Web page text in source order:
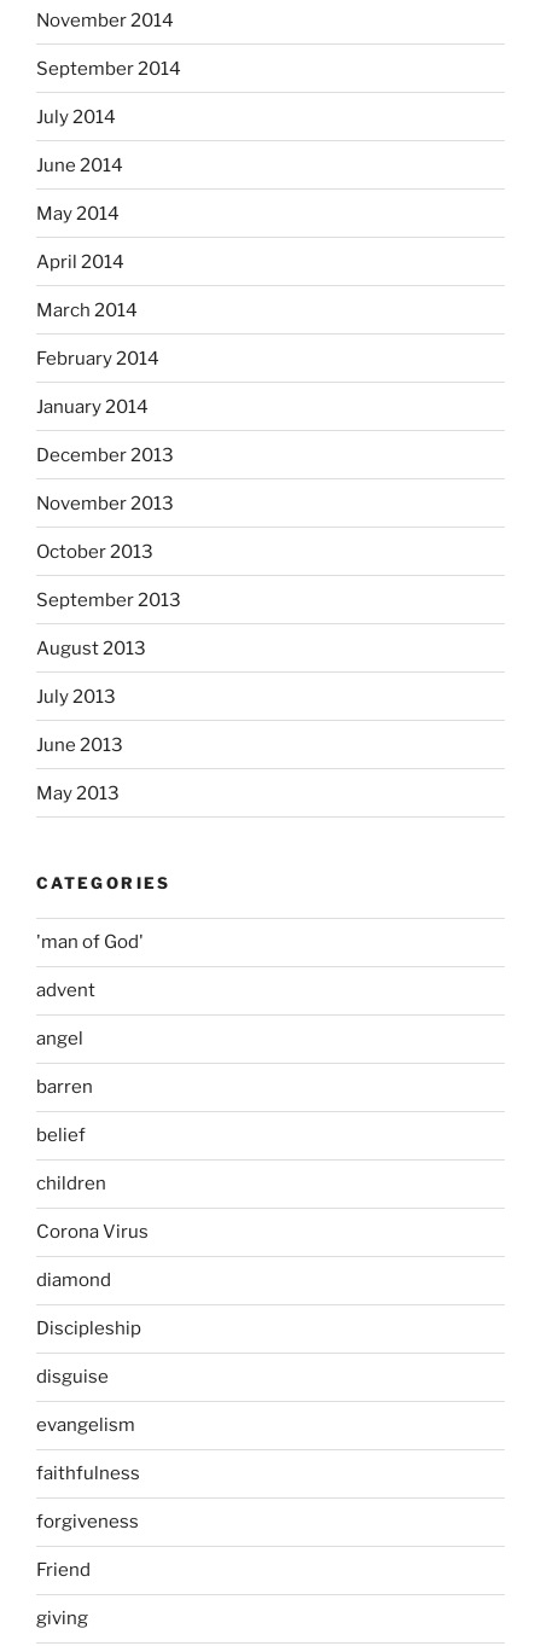
November 2014
September 2014
July 2014
June 2014
May 2014
April 2014
March 2014
February 2014
January 2014
December 2013
November 2013
October 2013
September 2013
August 2013
July 2013
June 2013
May 2013
CATEGORIES
'man of God'
advent
angel
barren
belief
children
Corona Virus
diamond
Discipleship
disguise
evangelism
faithfulness
forgiveness
Friend
giving